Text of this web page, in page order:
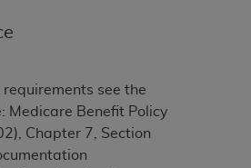
see the
Medicare Benefit Policy
Chapter 7, Section
which the CDT is embedded
copies of CDT to any party
Agreement, creating any
work of CDT, or making